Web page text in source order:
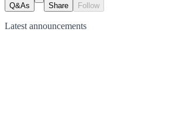
Q&As Share Follow
Latest announcements